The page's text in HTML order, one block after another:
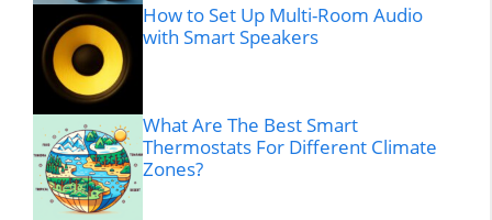
How to Set Up Multi-Room Audio
with Smart Speakers
What Are The Best Smart
Thermostats For Different Climate
Zones?